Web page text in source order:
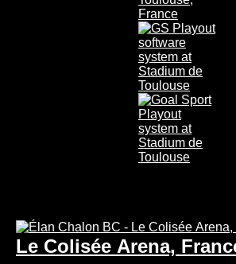
Le Colisée Arena,